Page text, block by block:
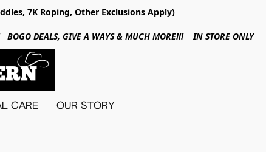
7K Roping, Other Exclusions Apply)
DEALS, GIVE A WAYS & MUCH MORE!!! IN STORE ONLY
CARE OUR STORY